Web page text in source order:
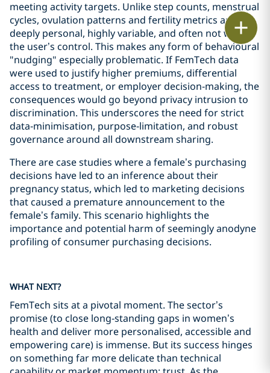
meeting activity targets. Unlike step counts, menstrual
cycles, ovulation patterns and fertility metrics are
deeply personal, highly variable, and often not within
the user’s control. This makes any form of behavioural
"nudging" especially problematic. If FemTech data
were used to justify higher premiums, differential
access to treatment, or employer decision‑making, the
consequences would go beyond privacy intrusion to
discrimination. This underscores the need for strict
data‑minimisation, purpose‑limitation, and robust
governance around all downstream sharing.
There are case studies where a female’s purchasing
decisions have led to an inference about their
pregnancy status, which led to marketing decisions
that caused a premature announcement to the
female’s family. This scenario highlights the
importance and potential harm of seemingly anodyne
profiling of consumer purchasing decisions.
WHAT NEXT?
FemTech sits at a pivotal moment. The sector’s
promise (to close long‑standing gaps in women’s
health and deliver more personalised, accessible and
empowering care) is immense. But its success hinges
on something far more delicate than technical
Print